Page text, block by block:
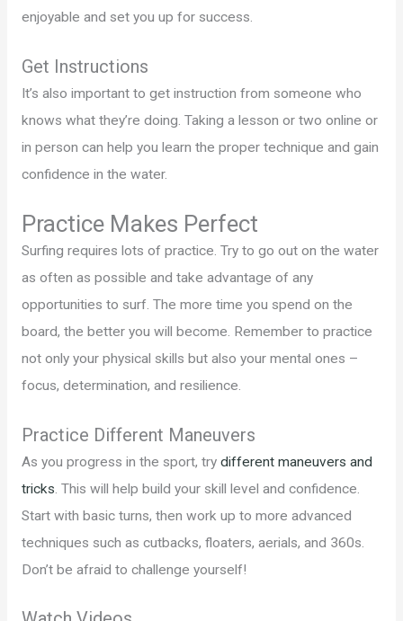
enjoyable and set you up for success.
Get Instructions
It’s also important to get instruction from someone who
knows what they’re doing. Taking a lesson or two online or
in person can help you learn the proper technique and gain
confidence in the water.
Practice Makes Perfect
Surfing requires lots of practice. Try to go out on the water
as often as possible and take advantage of any
opportunities to surf. The more time you spend on the
board, the better you will become. Remember to practice
not only your physical skills but also your mental ones –
focus, determination, and resilience.
Practice Different Maneuvers
As you progress in the sport, try different maneuvers and
tricks. This will help build your skill level and confidence.
Start with basic turns, then work up to more advanced
techniques such as cutbacks, floaters, aerials, and 360s.
Don’t be afraid to challenge yourself!